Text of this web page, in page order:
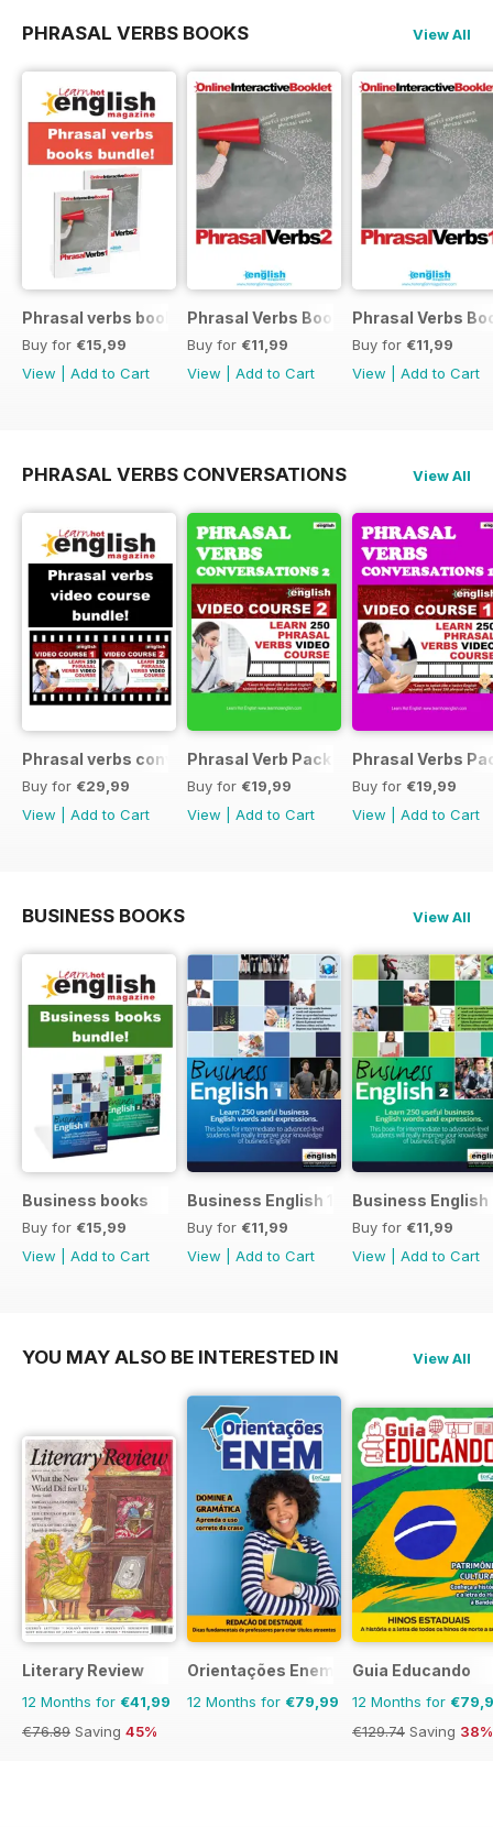
PHRASAL VERBS BOOKS View All
Phrasal verbs books 1 and 2
Buy for €15,99
View
Add to Cart
Phrasal Verbs Booklet 2
Buy for €11,99
View
Add to Cart
Phrasal Verbs
Buy for €11,99
View
Add to Cart
PHRASAL VERBS CONVERSATIONS View All
Phrasal verbs conversations 1 & 2 special OFFER
Buy for €29,99
View
Add to Cart
Phrasal Verb Pack 2
Buy for €19,99
View
Add to Cart
Phrasal Verbs
Buy for €19,99
View
Add to Cart
BUSINESS BOOKS View All
Business books
Buy for €15,99
View
Add to Cart
Business English 1
Buy for €11,99
View
Add to Cart
Business English
Buy for €11,99
View
Add to Cart
YOU MAY ALSO BE INTERESTED IN View All
Literary Review
12 Months for €41,99
€76.89 Saving 45%
Orientações Enem
12 Months for €79,99
Guia Educando
12 Months for
€129.74 Saving 38%